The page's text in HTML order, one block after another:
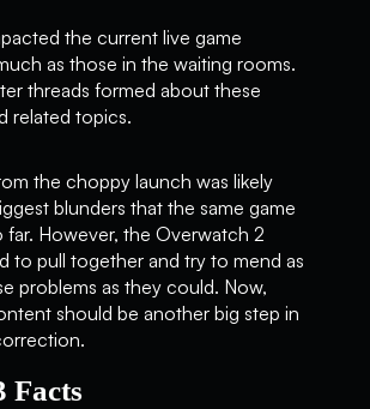
the current live game
as those in the waiting rooms.
threads formed about these
related topics.
the choppy launch was likely
blunders that the same game
far. However, the Overwatch 2
to pull together and try to mend as
problems as they could. Now,
should be another big step in
Facts